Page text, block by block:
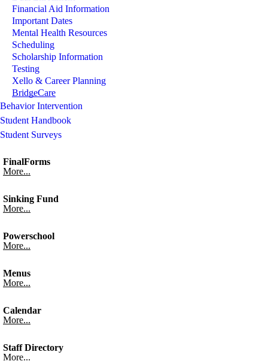
Financial Aid Information
Important Dates
Mental Health Resources
Scheduling
Scholarship Information
Testing
Xello & Career Planning
BridgeCare
Behavior Intervention
Student Handbook
Student Surveys
FinalForms
More...
Sinking Fund
More...
Powerschool
More...
Menus
More...
Calendar
More...
Staff Directory
More...